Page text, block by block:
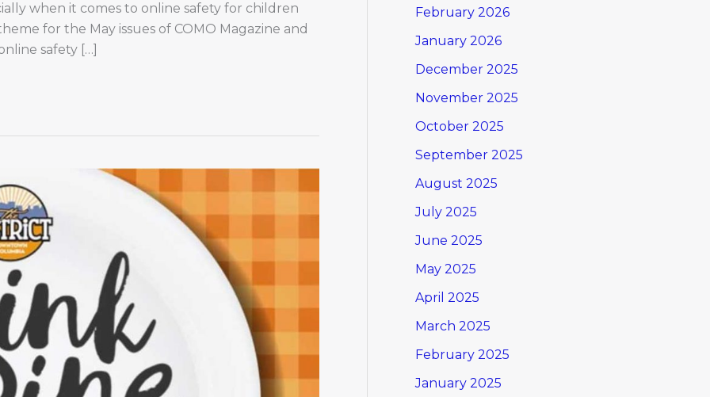
when it comes to online safety for children
for the May issues of COMO Magazine and
safety […]
February 2026
January 2026
December 2025
November 2025
October 2025
September 2025
August 2025
July 2025
June 2025
May 2025
April 2025
March 2025
February 2025
January 2025